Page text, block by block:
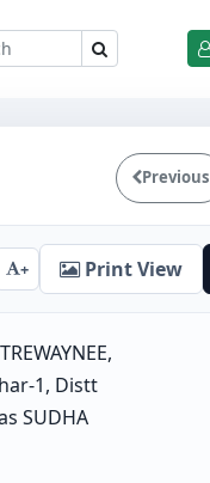
Previous
+ Print View
1, Distt
SUDHA